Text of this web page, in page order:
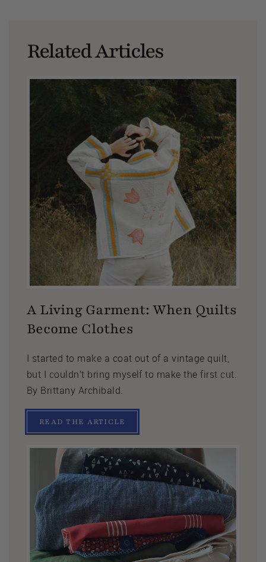
Related Articles
A Living Garment: When Quilts
Become Clothes
I started to make a coat out of a vintage quilt,
but I couldn’t bring myself to make the first cut.
By Brittany Archibald.
READ THE ARTICLE